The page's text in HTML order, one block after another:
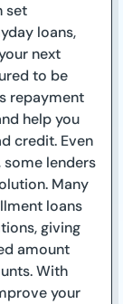
set
loans,
next
to be
repayment
help you
credit. Even
lenders
Many
loans
giving
amount
With
your